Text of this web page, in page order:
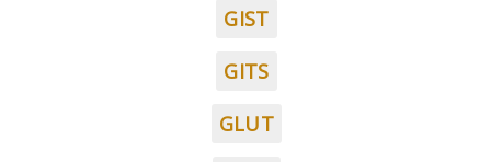
GIST
GITS
GLUT